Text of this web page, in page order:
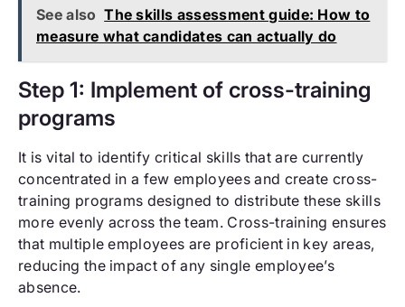
See also The skills assessment guide: How to
measure what candidates can actually do
Step 1: Implement of cross-training
programs
It is vital to identify critical skills that are currently
concentrated in a few employees and create cross-
training programs designed to distribute these skills
more evenly across the team. Cross-training ensures
that multiple employees are proficient in key areas,
reducing the impact of any single employee’s
absence.